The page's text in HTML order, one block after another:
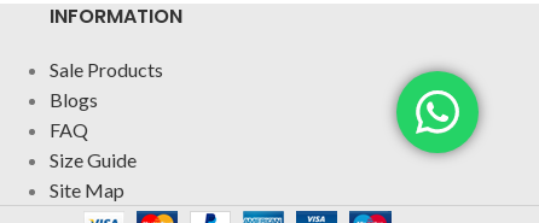
INFORMATION
Sale Products
Blogs
FAQ
Size Guide
Site Map